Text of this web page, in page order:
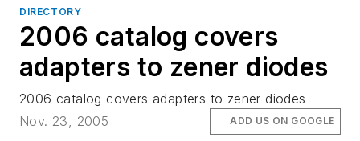
DIRECTORY
2006 catalog covers
adapters to zener diodes
2006 catalog covers adapters to zener diodes
Nov. 23, 2005
ADD US ON GOOGLE